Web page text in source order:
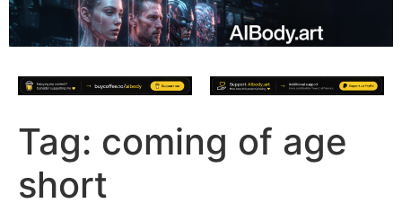
Tag: coming of age
short